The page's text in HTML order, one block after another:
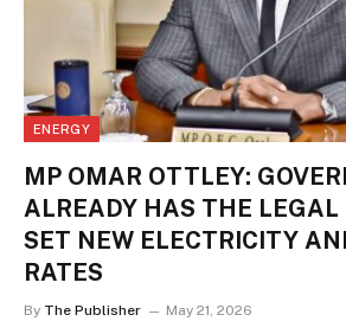
ENERGY
MP OMAR OTTLEY:
ALREADY HAS THE LEGAL
SET NEW ELECTRICITY
RATES
By The Publisher May 21, 2026